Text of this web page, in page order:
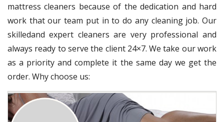
mattress cleaners because of the dedication and hard
work that our team put in to do any cleaning job. Our
skilledand expert cleaners are very professional and
always ready to serve the client 24×7. We take our work
as a priority and complete it the same day we get the
order. Why choose us: